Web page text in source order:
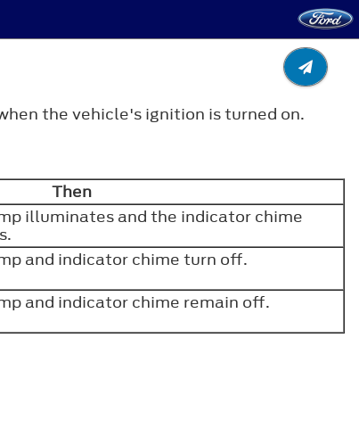
the vehicle's ignition is turned on.
Then
illuminates and the indicator chime
and indicator chime turn off.
and indicator chime remain off.